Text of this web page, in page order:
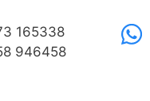
165338
946458